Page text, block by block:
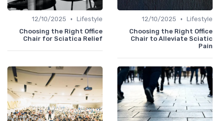
Lifestyle
•
12/10/2025
Choosing the Right Office
Chair to Alleviate Sciatic
Pain
Lifestyle
•
12/10/2025
Choosing the Right Office
Chair for Sciatica Relief